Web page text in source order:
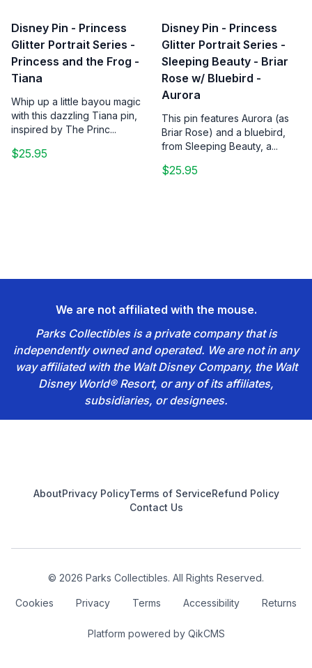
Disney Pin - Princess
Glitter Portrait Series -
Princess and the Frog -
Tiana
Whip up a little bayou magic
with this dazzling Tiana pin,
inspired by The Princ...
$25.95
Disney Pin - Princess
Glitter Portrait Series -
Sleeping Beauty - Briar
Rose w/ Bluebird -
Aurora
This pin features Aurora (as
Briar Rose) and a bluebird,
from Sleeping Beauty, a...
$25.95
We are not affiliated with the mouse.
Parks Collectibles is a private company that is
independently owned and operated. We are not in any
way affiliated with the Walt Disney Company, the Walt
Disney World® Resort, or any of its affiliates,
subsidiaries, or designees.
AboutPrivacy PolicyTerms of ServiceRefund Policy
Contact Us
© 2026 Parks Collectibles. All Rights Reserved.
Cookies Privacy Terms Accessibility Returns
Platform powered by QikCMS